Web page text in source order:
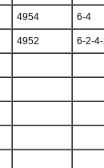
4954 6-4
4952 6-2-